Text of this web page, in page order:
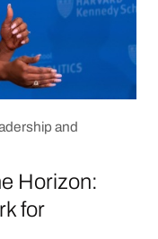
and
Horizon:
for